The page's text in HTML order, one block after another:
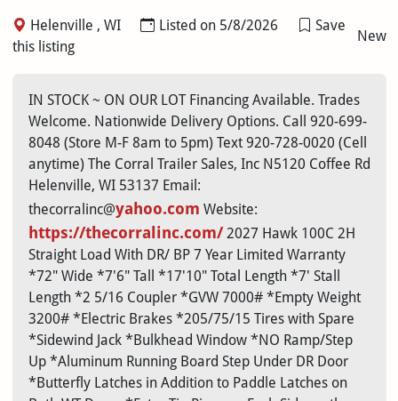
Helenville , WI Listed on 5/8/2026
Save
this listing
New
IN STOCK ~ ON OUR LOT Financing Available. Trades
Welcome. Nationwide Delivery Options. Call 920-699-
8048 (Store M-F 8am to 5pm) Text 920-728-0020 (Cell
anytime) The Corral Trailer Sales, Inc N5120 Coffee Rd
Helenville, WI 53137 Email:
thecorralinc@yahoo.com Website:
https://thecorralinc.com/2027 Hawk 100C 2H
Straight Load With DR/ BP 7 Year Limited Warranty
*72" Wide *7'6" Tall *17'10" Total Length *7' Stall
Length *2 5/16 Coupler *GVW 7000# *Empty Weight
3200# *Electric Brakes *205/75/15 Tires with Spare
*Sidewind Jack *Bulkhead Window *NO Ramp/Step
Up *Aluminum Running Board Step Under DR Door
*Butterfly Latches in Addition to Paddle Latches on